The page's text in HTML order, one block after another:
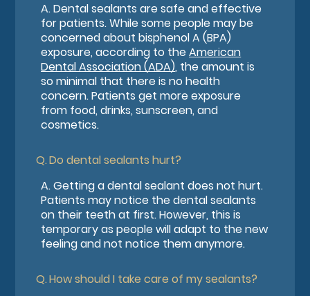
A.Dental sealants are safe and effective
for patients. While some people may be
concerned about bisphenol A (BPA)
exposure, according to theAmerican
Dental Association (ADA), the amount is
so minimal that there is no health
concern. Patients get more exposure
from food, drinks, sunscreen, and
cosmetics.
Q.Do dental sealants hurt?
A.Getting a dental sealant does not hurt.
Patients may notice the dental sealants
on their teeth at first. However, this is
temporary as people will adapt to the new
feeling and not notice them anymore.
Q.How should I take care of my sealants?